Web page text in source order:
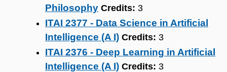
Philosophy Credits: 3
ITAI 2377 - Data Science in Artificial
Intelligence (A I) Credits: 3
ITAI 2376 - Deep Learning in Artificial
Intelligence (A I) Credits: 3